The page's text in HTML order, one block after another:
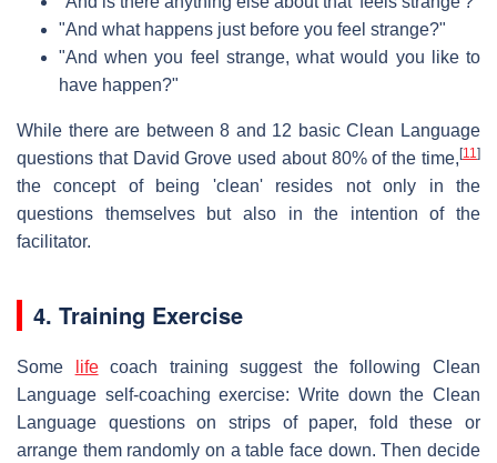
"And what happens just before you feel strange?"
"And when you feel strange, what would you like to
have happen?"
While there are between 8 and 12 basic Clean Language
questions that David Grove used about 80% of the time, [11]
the concept of being 'clean' resides not only in the
questions themselves but also in the intention of the
facilitator.
4. Training Exercise
Some lifecoach training suggest the following Clean
Language self-coaching exercise: Write down the Clean
Language questions on strips of paper, fold these or
arrange them randomly on a table face down. Then decide